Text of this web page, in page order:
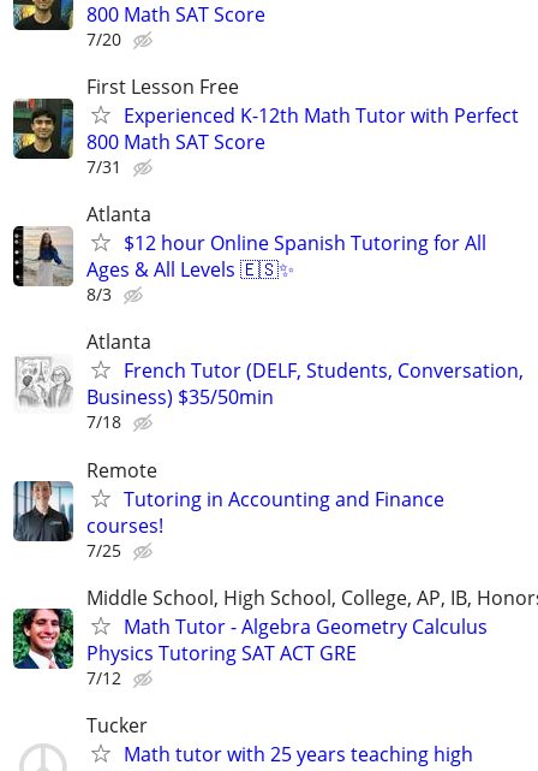
800 Math SAT Score
7/20
First Lesson Free
Experienced K-12th Math Tutor with Perfect
800 Math SAT Score
7/31
Atlanta
$12 hour Online Spanish Tutoring for All
Ages & All Levels 🇪🇸✨
8/3
Atlanta
French Tutor (DELF, Students, Conversation,
Business) $35/50min
7/18
Remote
Tutoring in Accounting and Finance
courses!
7/25
Middle School, High School, College, AP, IB,
Math Tutor - Algebra Geometry Calculus
Physics Tutoring SAT ACT GRE
7/12
Tucker
Math tutor with 25 years teaching high